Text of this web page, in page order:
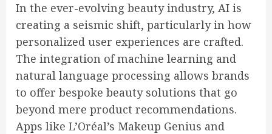
In the ever-evolving beauty industry, AI is
creating a seismic shift, particularly in how
personalized user experiences are crafted.
The integration of machine learning and
natural language processing allows brands
to offer bespoke beauty solutions that go
beyond mere product recommendations.
Apps like L’Oréal’s Makeup Genius and